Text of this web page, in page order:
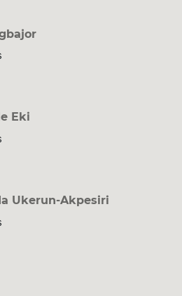
Eki
Ukerun-Akpesiri